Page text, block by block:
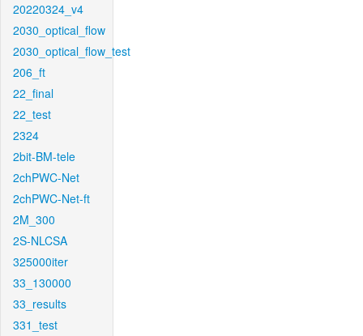
20220324_v4
2030_optical_flow
2030_optical_flow_test
206_ft
22_final
22_test
2324
2bit-BM-tele
2chPWC-Net
2chPWC-Net-ft
2M_300
2S-NLCSA
325000iter
33_130000
33_results
331_test